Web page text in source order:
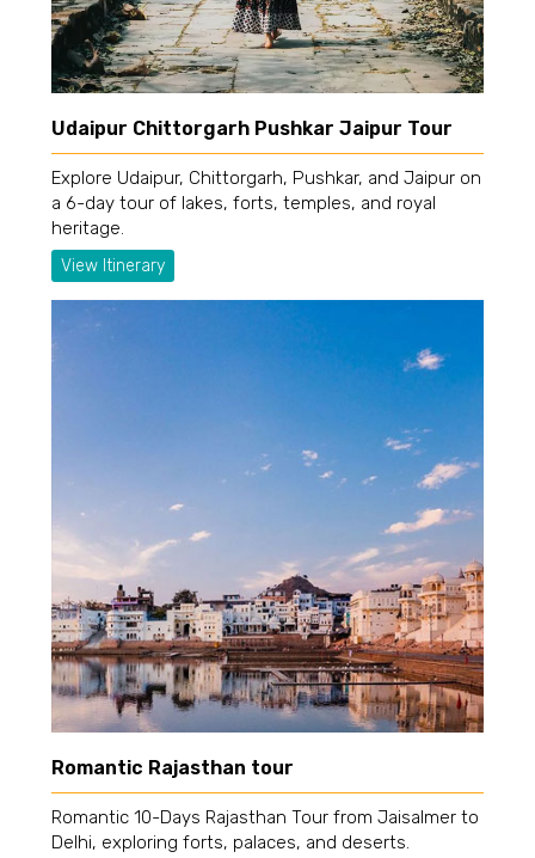
Udaipur Chittorgarh Pushkar Jaipur Tour
Explore Udaipur, Chittorgarh, Pushkar, and Jaipur on
a 6-day tour of lakes, forts, temples, and royal
heritage.
View Itinerary
Romantic Rajasthan tour
Romantic 10-Days Rajasthan Tour from Jaisalmer to
Delhi, exploring forts, palaces, and deserts.